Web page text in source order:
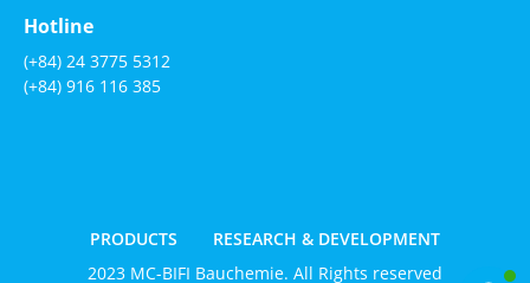
Hotline
(+84) 24 3775 5312
(+84) 916 116 385
PRODUCTS
RESEARCH & DEVELOPMENT
2023 MC-BIFI Bauchemie. All Rights reserved